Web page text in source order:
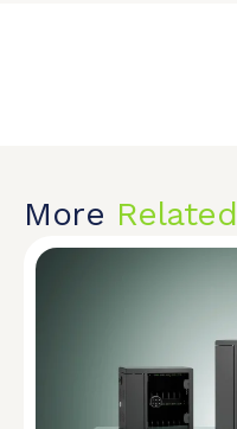
More Related